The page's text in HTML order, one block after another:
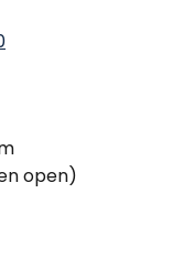
open)